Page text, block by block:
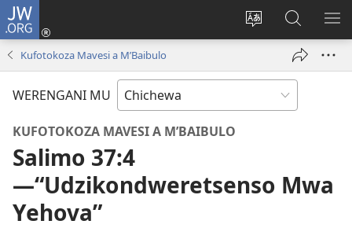
JW.ORG
Sinthani
chinenero
webusaitiyi
Lowani
(imatsegulaFufuzani
pa
JW.ORG
Kufotokoza Mavesi a M’Baibulo
WERENGANI MU
KUFOTOKOZA MAVESI A M’BAIBULO
Salimo 37:4​
—“Udzikondweretsenso Mwa
Yehova”